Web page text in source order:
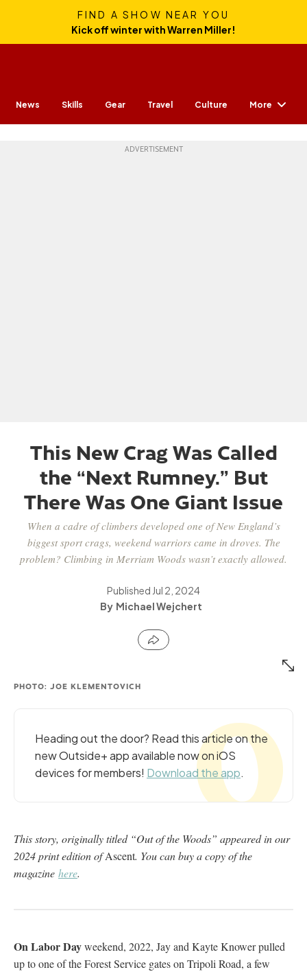
FIND A SHOW NEAR YOU
Kick off winter with Warren Miller!
News Skills Gear Travel Culture More
This New Crag Was Called
the “Next Rumney.” But
There Was One Giant Issue
When a cadre of climbers developed one of New England’s
biggest sport crags, weekend warriors came in droves. The
problem? Climbing in Merriam Woods wasn’t exactly allowed.
Published Jul 2, 2024
Michael Wejchert
PHOTO: JOE KLEMENTOVICH
Heading out the door? Read this article on the
new Outside+ app available now on iOS
devices for members! Download the app.
This story, originally titled “Out of the Woods” appeared in our
2024 print edition ofAscent. You can buy a copy of the
magazine here.
On Labor Dayweekend, 2022, Jay and Kayte Knower pulled
up to one of the Forest Service gates on Tripoli Road, a few